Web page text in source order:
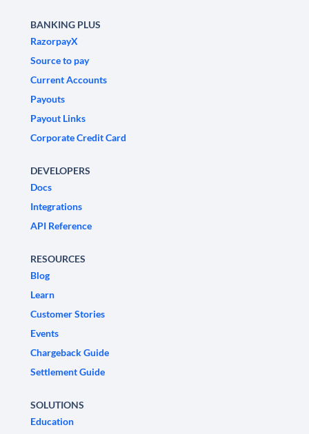
BANKING PLUS
RazorpayX
Source to pay
Current Accounts
Payouts
Payout Links
Corporate Credit Card
DEVELOPERS
Docs
Integrations
API Reference
RESOURCES
Blog
Learn
Customer Stories
Events
Chargeback Guide
Settlement Guide
SOLUTIONS
Education